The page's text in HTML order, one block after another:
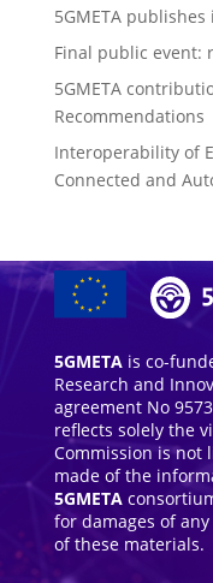
5GMETA
Final public event:
5GMETA
Recommendations
Interoperability of
Connected and
5GMETAis co-
Research and
agreement No
reflects solely the
Commission is not
made of the
5GMETA
for damages of
of these materials.